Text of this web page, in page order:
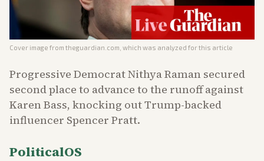
Cover image from theguardian.com , which was analyzed for this article
Progressive Democrat Nithya Raman secured
second place to advance to the runoff against
Karen Bass, knocking out Trump-backed
influencer Spencer Pratt.
PoliticalOS